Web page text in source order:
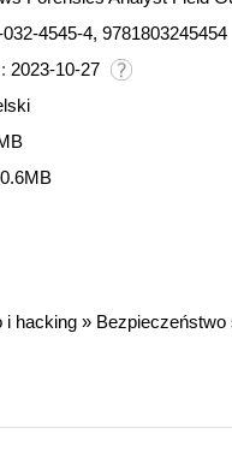
4545-4, 9781803245454
2023-10-27
i hacking »